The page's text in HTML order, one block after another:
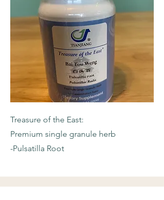
Treasure of the East:
Premium single granule herb
-Pulsatilla Root